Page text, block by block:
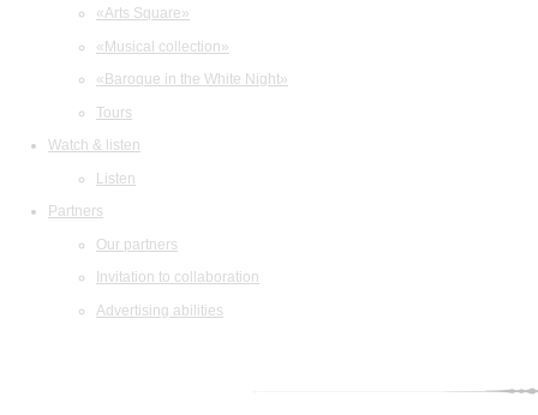
«Arts Square»
«Musical collection»
«Baroque in the White Night»
Tours
Watch & listen
Listen
Partners
Our partners
Invitation to collaboration
Advertising abilities